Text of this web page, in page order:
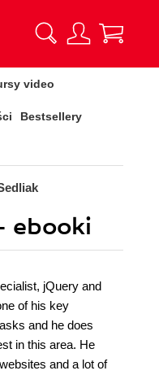
video
Bestsellery
ebooki
jQuery and
of his key
and he does
in this area. He
and a lot of